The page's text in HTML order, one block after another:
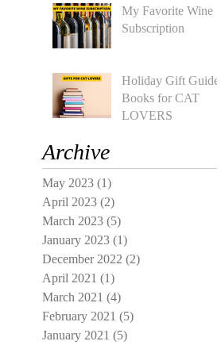
My Favorite Wine
Subscription
Holiday Gift Guide:
Books for CAT
LOVERS
Archive
May 2023 (1)
April 2023 (2)
March 2023 (5)
January 2023 (1)
December 2022 (2)
April 2021 (1)
March 2021 (4)
February 2021 (5)
January 2021 (5)